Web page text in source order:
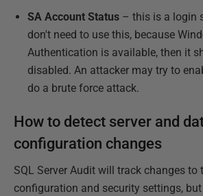
SA Account Status – this is a login
don't need to use this, because
Authentication is available, then it
disabled. An attacker may try to
do a brute force attack.
How to detect server and
configuration changes
SQL Server Audit will track changes to
configuration and security settings, but